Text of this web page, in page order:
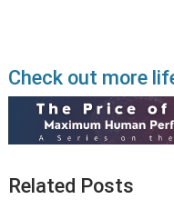
Check out more
Related Posts